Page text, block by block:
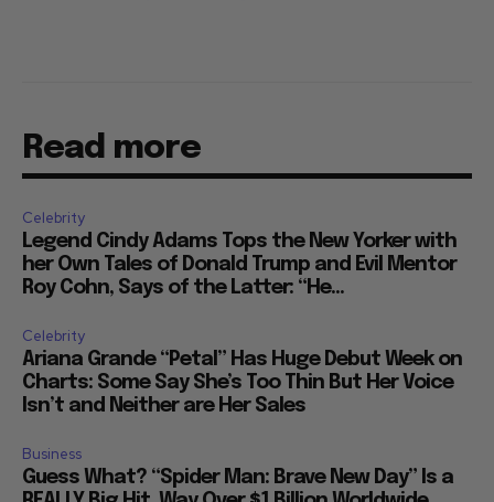
Read more
Celebrity
Legend Cindy Adams Tops the New Yorker with
her Own Tales of Donald Trump and Evil Mentor
Roy Cohn, Says of the Latter: “He...
Celebrity
Ariana Grande “Petal” Has Huge Debut Week on
Charts: Some Say She’s Too Thin But Her Voice
Isn’t and Neither are Her Sales
Business
Guess What? “Spider Man: Brave New Day” Is a